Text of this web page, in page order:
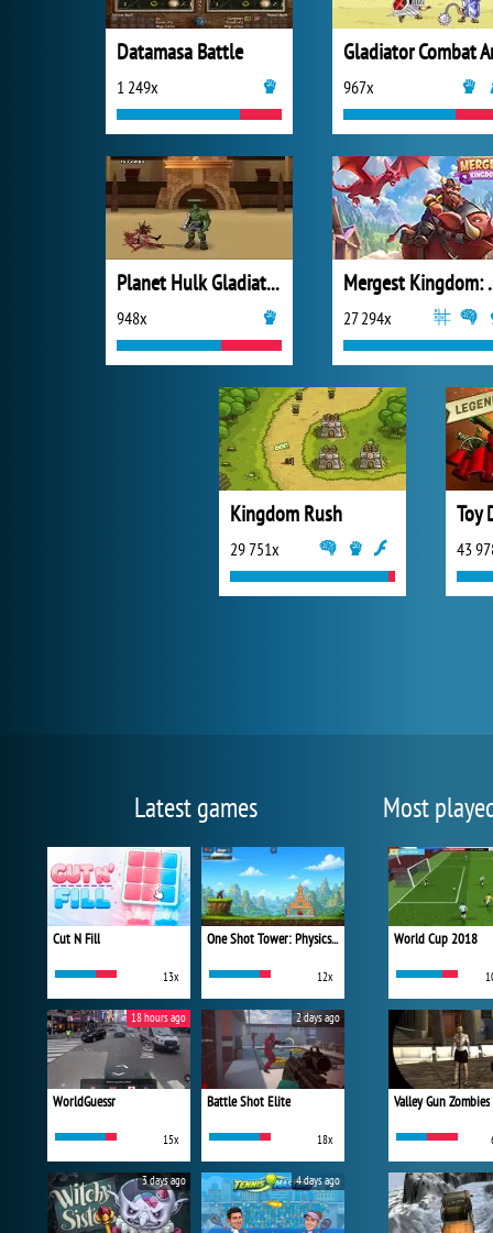
Datamasa Battle
1 249x 967x
Planet Hulk Gladiators
948x 27 294x
Kingdom Rush
29 751x 43
Latest games
Cut N Fill
13x
One Shot Tower: Physics Destroyer
12x
WorldGuessr
15x
18 hours ago
Battle Shot Elite
18x
2 days ago
3 days ago 4 days ago
Most
World Cup 2018
Valley Gun Zombies